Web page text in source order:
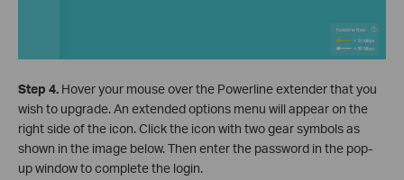
Step 4. Hover your mouse over the Powerline extender that you
wish to upgrade. An extended options menu will appear on the
right side of the icon. Click the icon with two gear symbols as
shown in the image below. Then enter the password in the pop-
up window to complete the login.